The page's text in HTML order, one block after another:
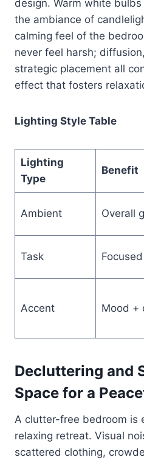
design. Warm white
the ambiance of
calming feel of the
never feel harsh;
strategic placement all
effect that fosters
Lighting Style Table
Lighting
Type
Benefit
Ambient Overall
Task
Accent Mood +
Decluttering and
Space for a
A clutter-free bedroom is
relaxing retreat. Visual
scattered clothing,